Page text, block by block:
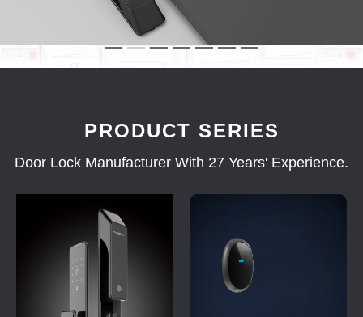
PRODUCT SERIES
Door Lock Manufacturer With 27 Years' Experience.